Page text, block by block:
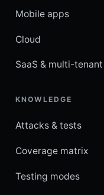
Mobile apps
Cloud
SaaS & multi-tenant
KNOWLEDGE
Attacks & tests
Coverage matrix
Testing modes